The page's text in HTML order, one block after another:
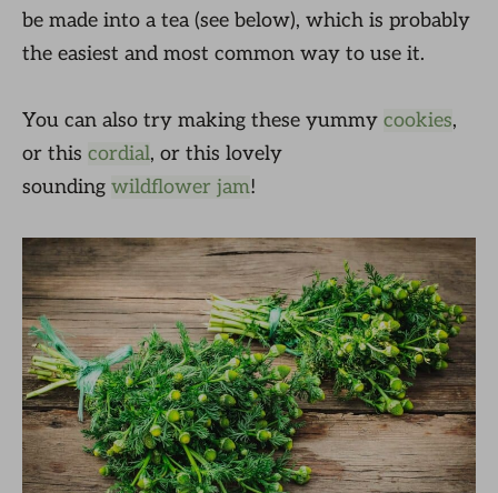
be made into a tea (see below), which is probably
the easiest and most common way to use it.
You can also try making these yummy cookies,
or this cordial, or this lovely
sounding wildflower jam!